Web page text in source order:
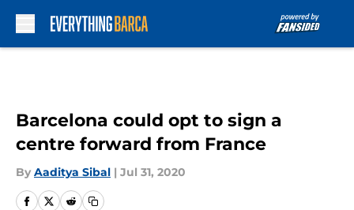
Barcelona could opt to sign a
centre forward from France
By Aaditya Sibal | Jul 31, 2020